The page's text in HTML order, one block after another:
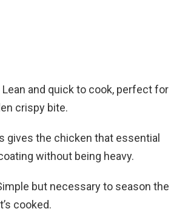
Lean and quick to cook, perfect for
crispy bite.
gives the chicken that essential
without being heavy.
but necessary to season the
cooked.